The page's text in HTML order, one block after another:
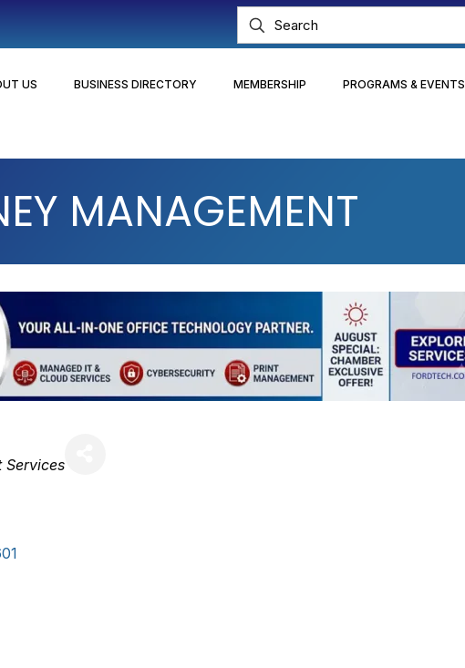
US BUSINESS DIRECTORY MEMBERSHIP PROGRAMS & EVENTS
MANAGEMENT
Services